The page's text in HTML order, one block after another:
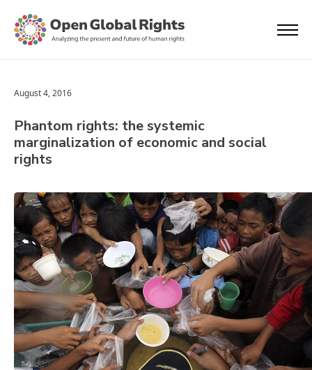
August 4, 2016
Phantom rights: the systemic
marginalization of economic and social
rights